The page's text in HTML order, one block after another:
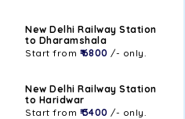
New Delhi Railway Station
to Dharamshala
Start from ₹ 6800 /- only.
New Delhi Railway Station
to Haridwar
Start from ₹ 3400 /- only.